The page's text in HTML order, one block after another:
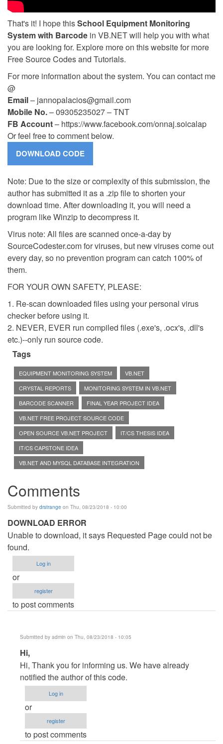
That's it! I hope thisSchool Equipment Monitoring
System with Barcode in VB.NET will help you with what
you are looking for. Explore more on this website for more
Free Source Codes and Tutorials.
For more information about the system. You can contact me
@
Email– jannopalacios@gmail.com
Mobile No.– 09305235027 – TNT
FB Account– https://www.facebook.com/onnaj.soicalap
Or feel free to comment below.
Note: Due to the size or complexity of this submission, the
author has submitted it as a .zip file to shorten your
download time. After downloading it, you will need a
program like Winzip to decompress it.
Virus note: All files are scanned once-a-day by
SourceCodester.com for viruses, but new viruses come out
every day, so no prevention program can catch 100% of
them.
FOR YOUR OWN SAFETY, PLEASE:
1. Re-scan downloaded files using your personal virus
checker before using it.
2. NEVER, EVER run compiled files (.exe's, .ocx's, .dll's
etc.)--only run source code.
Tags
EQUIPMENT MONITORING SYSTEM
VB.NET
CRYSTAL REPORTS
MONITORING SYSTEM IN VB.NET
BARCODE SCANNER
FINAL YEAR PROJECT IDEA
VB.NET FREE PROJECT SOURCE CODE
OPEN SOURCE VB.NET PROJECT
IT/CS THESIS IDEA
IT/CS CAPSTONE IDEA
VB.NET AND MYSQL DATABASE INTEGRATION
Comments
Submitted by drstrange on Thu, 08/23/2018 - 10:00
DOWNLOAD ERROR
Unable to download, it says Requested Page could not be
found.
Log in
or
register
to post comments
Submitted by admin on Thu, 08/23/2018 - 10:05
In
reply
to
DOWNLOAD
ERROR
by
drstrange
Hi,
Hi, Thank you for informing us. We have already
notified the author of this code.
Log in
or
register
to post comments